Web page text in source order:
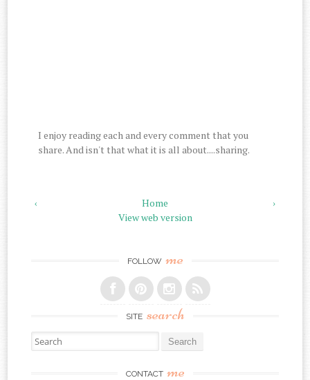
I enjoy reading each and every comment that you
share. And isn't that what it is all about....sharing.
‹ ›
Home
View web version
FOLLOW me
SITE search
Search for:
CONTACT me